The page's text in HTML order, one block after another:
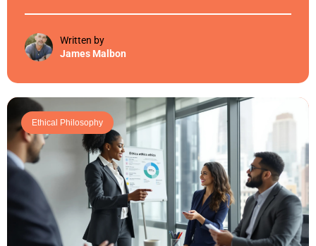
Written by
James Malbon
Ethical Philosophy